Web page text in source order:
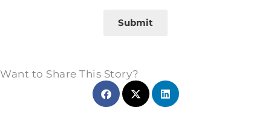
Submit
Want to Share This Story?